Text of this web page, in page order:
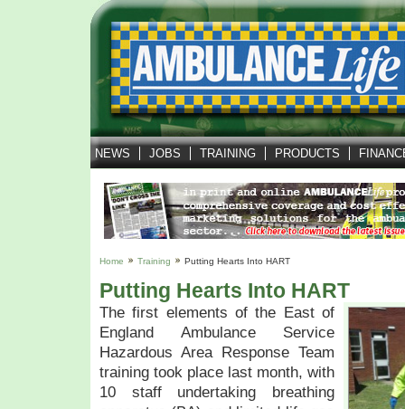
NEWS JOBS TRAINING PRODUCTS
Home Training Putting Hearts Into HART
Putting Hearts Into HART
The first elements of the East of
England Ambulance Service
Hazardous Area Response Team
training took place last month, with
10 staff undertaking breathing